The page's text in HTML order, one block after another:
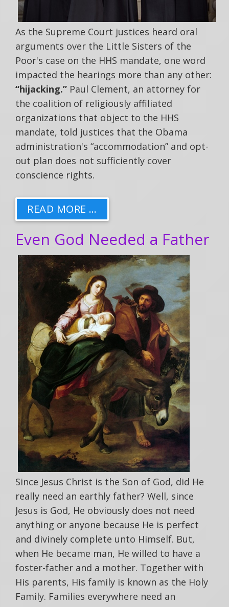
As the Supreme Court justices heard oral
arguments over the Little Sisters of the
Poor's case on the HHS mandate, one word
impacted the hearings more than any other:
“hijacking.” Paul Clement, an attorney for
the coalition of religiously affiliated
organizations that object to the HHS
mandate, told justices that the Obama
administration's “accommodation” and opt-
out plan does not sufficiently cover
conscience rights.
READ MORE …
Even God Needed a Father
Since Jesus Christ is the Son of God, did He
really need an earthly father? Well, since
Jesus is God, He obviously does not need
anything or anyone because He is perfect
and divinely complete unto Himself. But,
when He became man, He willed to have a
foster-father and a mother. Together with
His parents, His family is known as the Holy
Family. Families everywhere need an